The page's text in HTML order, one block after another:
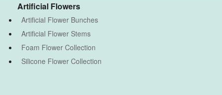
Artificial Flowers
Artificial Flower Bunches
Artificial Flower Stems
Foam Flower Collection
Silicone Flower Collection